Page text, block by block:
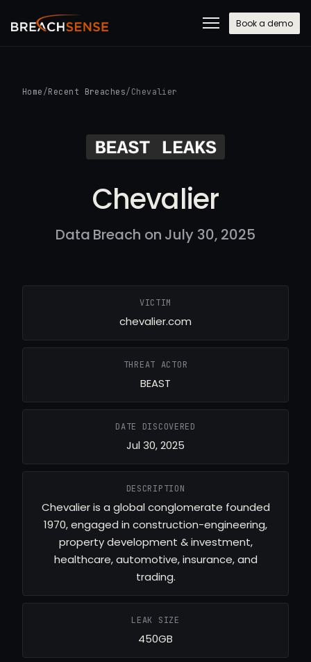
Book a demo
Home /Recent Breaches/ Chevalier
Chevalier
Data Breach on July 30, 2025
VICTIM
chevalier.com
THREAT ACTOR
BEAST
DATE DISCOVERED
Jul 30, 2025
DESCRIPTION
Chevalier is a global conglomerate founded
1970, engaged in construction-engineering,
property development & investment,
healthcare, automotive, insurance, and
trading.
LEAK SIZE
450GB